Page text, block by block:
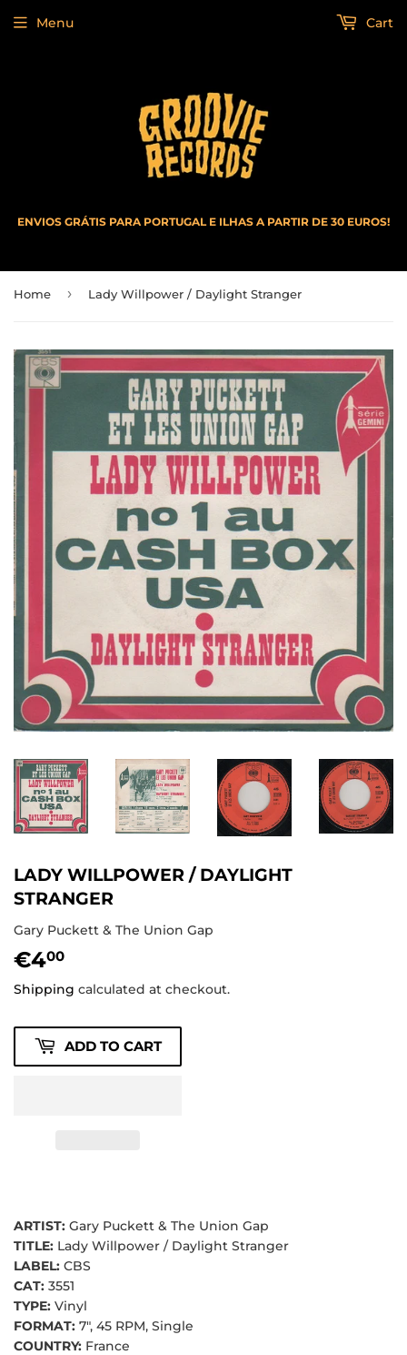
ENVIOS GRÁTIS PARA PORTUGAL E ILHAS A PARTIR DE 30 EUROS!
Menu Cart
Home › Lady Willpower / Daylight Stranger
LADY WILLPOWER / DAYLIGHT
STRANGER
Gary Puckett & The Union Gap
€400
Shipping calculated at checkout.
ADD TO CART
ARTIST: Gary Puckett & The Union Gap
TITLE: Lady Willpower / Daylight Stranger
LABEL: CBS
CAT: 3551
TYPE: Vinyl
FORMAT: 7", 45 RPM, Single
COUNTRY: France